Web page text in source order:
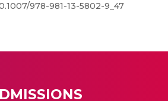
978-981-13-5802-9_47